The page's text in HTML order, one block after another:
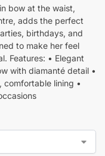
bow at the waist,
adds the perfect
birthdays, and
to make her feel
Features: • Elegant
with diamanté detail •
comfortable lining •